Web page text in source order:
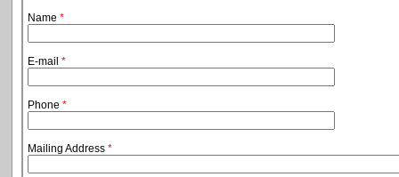
Name *
E-mail *
Phone *
Mailing Address *